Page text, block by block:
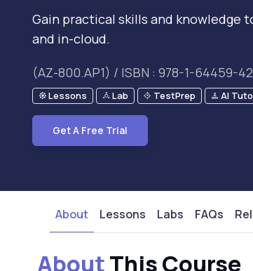
Gain practical skills and knowledge
and in-cloud.
(AZ-800.AP1) / ISBN : 978-1-64459-
Lessons Lab TestPrep AI
Get A Free Trial
About Lessons Labs FAQs
AboutThis Course